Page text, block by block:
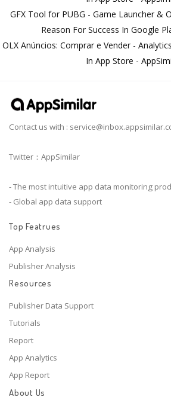
GFX Tool for PUBG - Game Launcher &
Reason For Success In Google
OLX Anúncios: Comprar e Vender -
In App Store -
Contact us with :
Twitter：AppSimilar
- The most intuitive app data monitoring
- Global app data support
Top Featrues
App Analysis
Publisher Analysis
Resources
Publisher Data Support
Tutorials
Report
App Analytics
App Report
About Us